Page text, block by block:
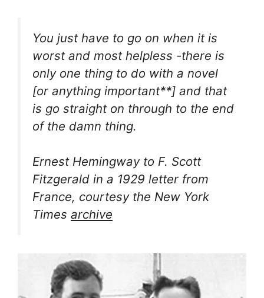
You just have to go on when it is
worst and most helpless -there is
only one thing to do with a novel
[or anything important**] and that
is go straight on through to the end
of the damn thing.
Ernest Hemingway to F. Scott
Fitzgerald in a 1929 letter from
France, courtesy the New York
Times archive